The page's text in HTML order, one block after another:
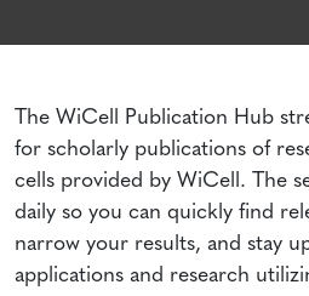
The WiCell Publication Hub
for scholarly publications of
cells provided by WiCell. The
daily so you can quickly find
narrow your results, and stay
applications and research